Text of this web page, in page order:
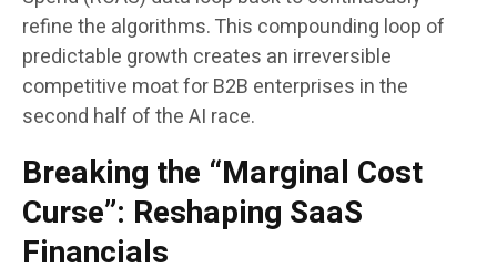
refine the algorithms. This compounding loop of
predictable growth creates an irreversible
competitive moat for B2B enterprises in the
second half of the AI race.
Breaking the “Marginal Cost
Curse”: Reshaping SaaS
Financials